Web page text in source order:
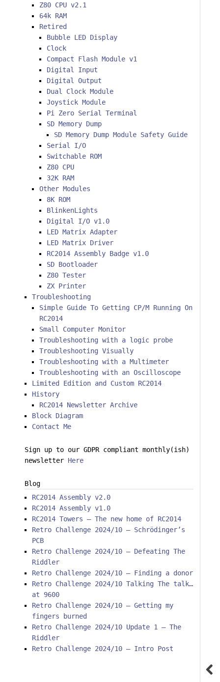
Z80 CPU v2.1
64k RAM
Retired
Bubble LED Display
Clock
Compact Flash Module v1
Digital Input
Digital Output
Dual Clock Module
Joystick Module
Pi Zero Serial Terminal
SD Memory Dump
SD Memory Dump Module Safety Guide
Serial I/O
Switchable ROM
Z80 CPU
32K RAM
Other Modules
8K ROM
BlinkenLights
Digital I/O v1.0
LED Matrix Adapter
LED Matrix Driver
RC2014 Assembly Badge v1.0
SD Bootloader
Z80 Tester
ZX Printer
Troubleshooting
Simple Guide To Getting CP/M Running On
RC2014
Small Computer Monitor
Troubleshooting with a logic probe
Troubleshooting Visually
Troubleshooting with a Multimeter
Troubleshooting with an Oscilloscope
Limited Edition and Custom RC2014
History
RC2014 Newsletter Archive
Block Diagram
Contact Me
Sign up to our GDPR compliant monthly(ish)
newsletter Here
Blog
RC2014 Assembly v2.0
RC2014 Assembly v1.0
RC2014 Towers – The new home of RC2014
Retro Challenge 2024/10 – Schrödinger’s
PCB
Retro Challenge 2024/10 – Defeating The
Riddler
Retro Challenge 2024/10 – Finding a donor
Retro Challenge 2024/10 Talking The talk…
at 9600
Retro Challenge 2024/10 – Getting my
fingers burned
Retro Challenge 2024/10 Update 1 – The
Riddler
Retro Challenge 2024/10 – Intro Post